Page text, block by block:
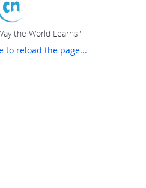
the World Learns"
to reload the page...